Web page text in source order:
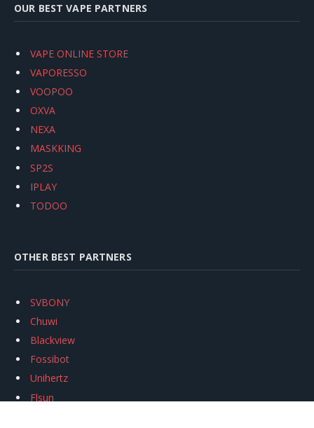
OUR BEST VAPE PARTNERS
VAPE ONLINE STORE
VAPORESSO
VOOPOO
OXVA
NEXA
MASKKING
SP2S
IPLAY
TODOO
OTHER BEST PARTNERS
SVBONY
Chuwi
Blackview
Fossibot
Unihertz
Flsun